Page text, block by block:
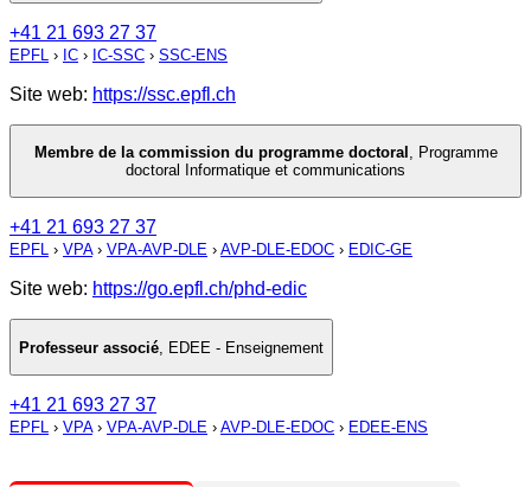
+41 21 693 27 37
EPFL › IC › IC-SSC › SSC-ENS
Site web: https://ssc.epfl.ch
Membre de la commission du programme doctoral , Programme
doctoral Informatique et communications
+41 21 693 27 37
EPFL › VPA› VPA-AVP-DLE › AVP-DLE-EDOC › EDIC-GE
Site web: https://go.epfl.ch/phd-edic
Professeur associé EDEE - Enseignement
+41 21 693 27 37
EPFL › VPA› VPA-AVP-DLE › AVP-DLE-EDOC › EDEE-ENS